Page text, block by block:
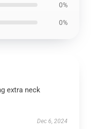
0%
0%
extra neck
Dec 6, 2024